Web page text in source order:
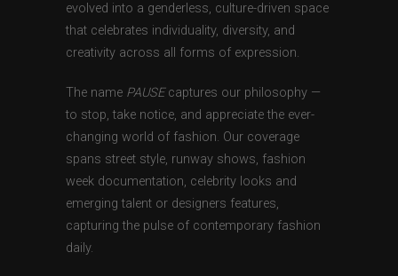
evolved into a genderless, culture-driven space
that celebrates individuality, diversity, and
creativity across all forms of expression.
The name PAUSEcaptures our philosophy —
to stop, take notice, and appreciate the ever-
changing world of fashion. Our coverage
spans street style, runway shows, fashion
week documentation, celebrity looks and
emerging talent or designers features,
capturing the pulse of contemporary fashion
daily.